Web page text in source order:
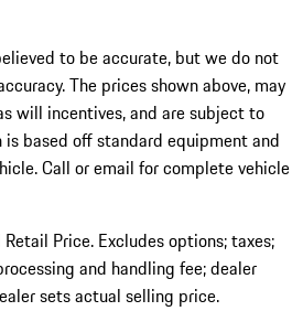
to be accurate, but we do not
The prices shown above, may
will incentives, and are subject to
based off standard equipment and
Call or email for complete vehicle
Price. Excludes options; taxes;
and handling fee; dealer
sets actual selling price.